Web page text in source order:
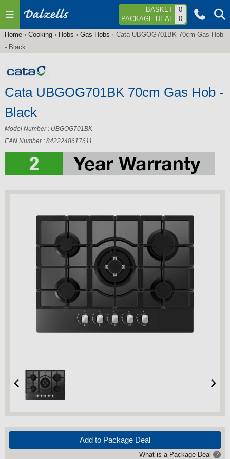
Jump to navigation BASKET
0
PACKAGE DEAL
0
You
here
Home› Cooking› Hobs › Gas Hobs › Cata UBGOG701BK 70cm Gas Hob
- Black
Cata UBGOG701BK 70cm Gas Hob -
Black
Model Number : UBGOG701BK
EAN Number : 8422248617611
Add to Package Deal
What is a Package Deal ?